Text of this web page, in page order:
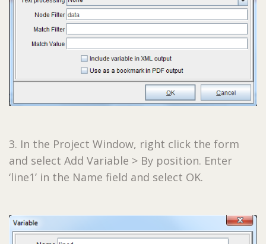
3. In the Project Window, right click the form
and select Add Variable > By position. Enter
‘line1’ in the Name field and select OK.